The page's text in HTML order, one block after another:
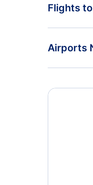
Air Serbia
Somon Air
Flights
Airports